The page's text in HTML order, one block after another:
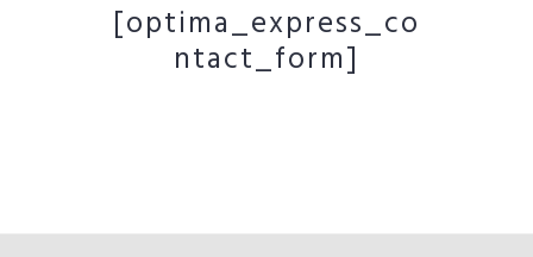
[optima_express_co
ntact_form]